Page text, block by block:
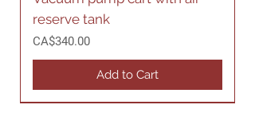
reserve tank
Price
CA$340.00
Add to Cart